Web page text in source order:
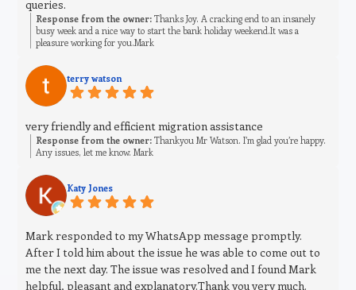
queries.
Response from the owner: Thanks Joy. A cracking end to an insanely
busy week and a nice way to start the bank holiday weekend.It was a
pleasure working for you.Mark
terry watson
very friendly and efficient migration assistance
Response from the owner: Thankyou Mr Watson. I’m glad you’re happy.
Any issues, let me know. Mark
Katy Jones
Mark responded to my WhatsApp message promptly.
After I told him about the issue he was able to come out to
me the next day. The issue was resolved and I found Mark
helpful, pleasant and explanatory.Thank you very much.